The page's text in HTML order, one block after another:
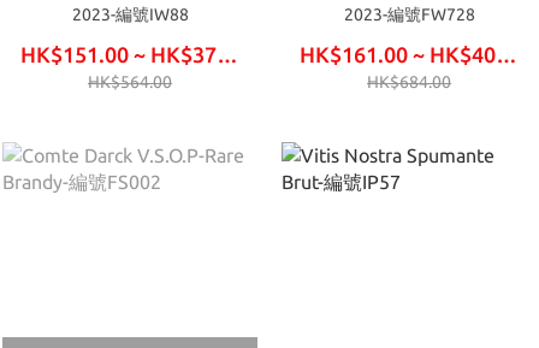
2023-編號IW88
HK$151.00 ~ HK$378.00
HK$564.00
2023-編號FW728
HK$161.00 ~ HK$408.00
HK$684.00